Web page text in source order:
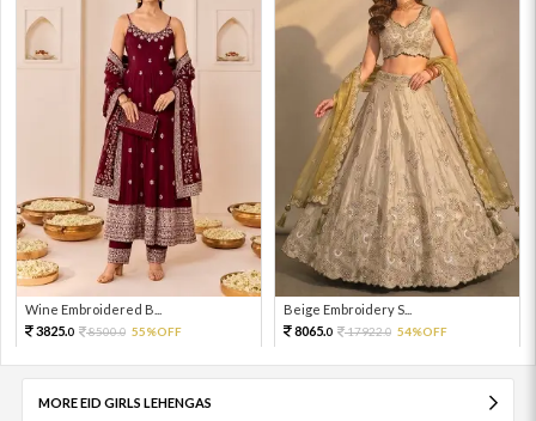
Wine Embroidered B...
3825.0 8500.0 55%OFF
Beige Embroidery S...
8065.0 17922.0 54%OFF
MORE EID GIRLS LEHENGAS